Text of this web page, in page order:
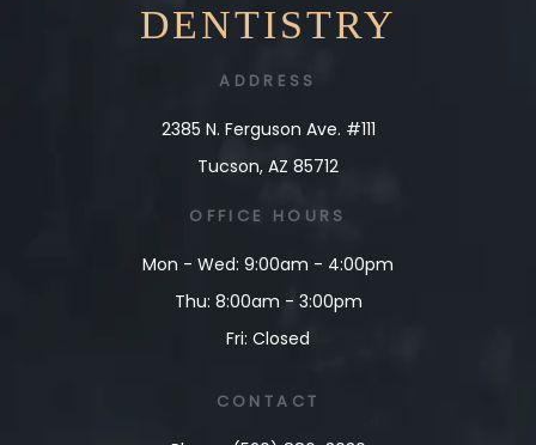
DENTISTRY
ADDRESS
2385 N. Ferguson Ave. #111
Tucson, AZ 85712
OFFICE HOURS
Mon - Wed: 9:00am - 4:00pm
Thu: 8:00am - 3:00pm
Fri: Closed
CONTACT